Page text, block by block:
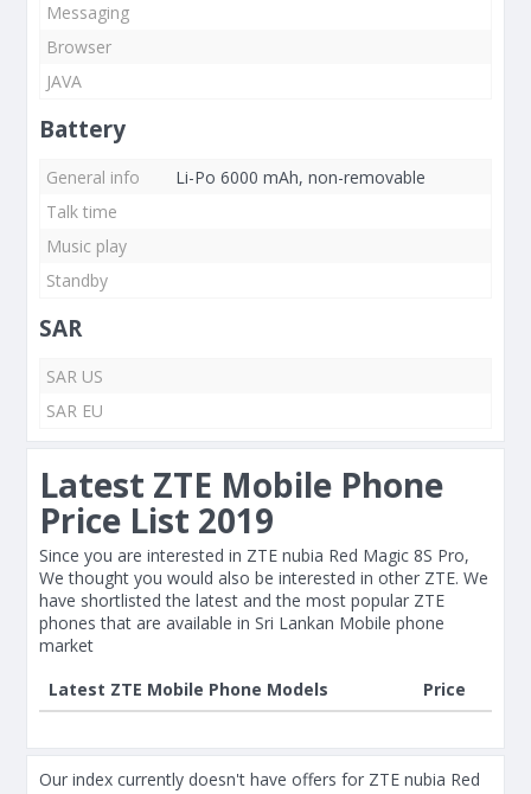
Messaging
Browser
JAVA
Battery
General info
Li-Po 6000 mAh, non-removable
Talk time
Music play
Standby
SAR
SAR US
SAR EU
Latest ZTE Mobile Phone
Price List 2019
Since you are interested in ZTE nubia Red Magic 8S Pro,
We thought you would also be interested in other ZTE. We
have shortlisted the latest and the most popular ZTE
phones that are available in Sri Lankan Mobile phone
market
Latest ZTE Mobile Phone Models
Price
Our index currently doesn't have offers for ZTE nubia Red